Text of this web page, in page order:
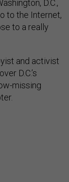
D.C.,
to the Internet,
to a really
and activist
D.C.’s
missing